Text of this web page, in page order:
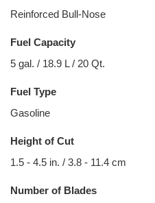
Reinforced Bull-Nose
Fuel Capacity
5 gal. / 18.9 L / 20 Qt.
Fuel Type
Gasoline
Height of Cut
1.5 - 4.5 in. / 3.8 - 11.4 cm
Number of Blades